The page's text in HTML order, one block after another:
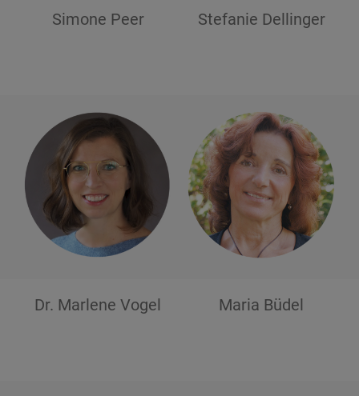
Simone Peer Stefanie Dellinger
Dr. Marlene Vogel Maria Büdel